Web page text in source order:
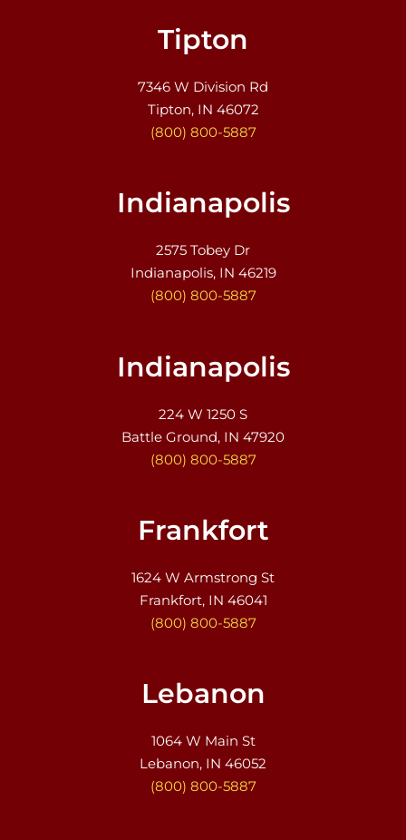
Tipton
7346 W Division Rd
Tipton, IN 46072
(800) 800-5887
Indianapolis
2575 Tobey Dr
Indianapolis, IN 46219
(800) 800-5887
Indianapolis
224 W 1250 S
Battle Ground, IN 47920
(800) 800-5887
Frankfort
1624 W Armstrong St
Frankfort, IN 46041
(800) 800-5887
Lebanon
1064 W Main St
Lebanon, IN 46052
(800) 800-5887